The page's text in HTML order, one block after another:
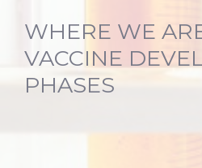
WHERE WE
VACCINE
PHASES